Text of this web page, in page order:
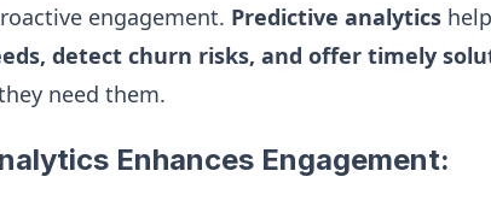
engagement. Predictive analytics
detect churn risks, and offer timely
need them.
Enhances Engagement: